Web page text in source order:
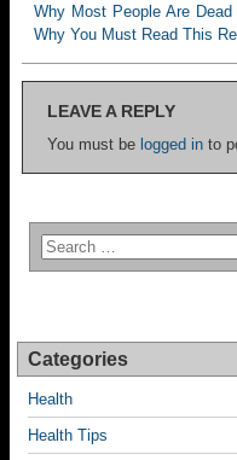
Why Most People Are
Why You Must Read This
LEAVE A REPLY
You must be logged in to
Categories
Health
Health Tips